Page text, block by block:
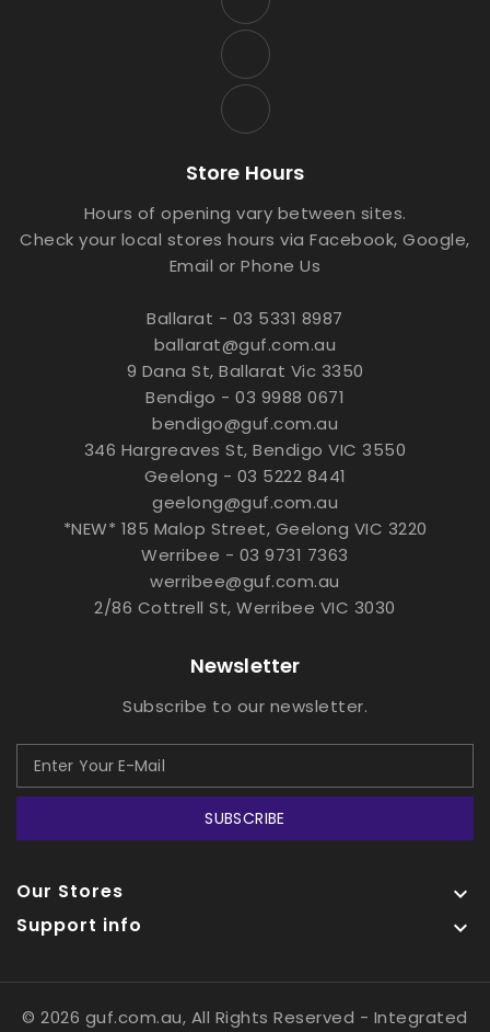
Store Hours
Hours of opening vary between sites.
Check your local stores hours via Facebook, Google,
Email or Phone Us
Ballarat - 03 5331 8987
ballarat@guf.com.au
9 Dana St, Ballarat Vic 3350
Bendigo - 03 9988 0671
bendigo@guf.com.au
346 Hargreaves St, Bendigo VIC 3550
Geelong - 03 5222 8441
geelong@guf.com.au
*NEW* 185 Malop Street, Geelong VIC 3220
Werribee - 03 9731 7363
werribee@guf.com.au
2/86 Cottrell St, Werribee VIC 3030
Newsletter
Subscribe to our newsletter.
SUBSCRIBE
Our Stores 
Support info 
© 2026 guf.com.au, All Rights Reserved - Integrated